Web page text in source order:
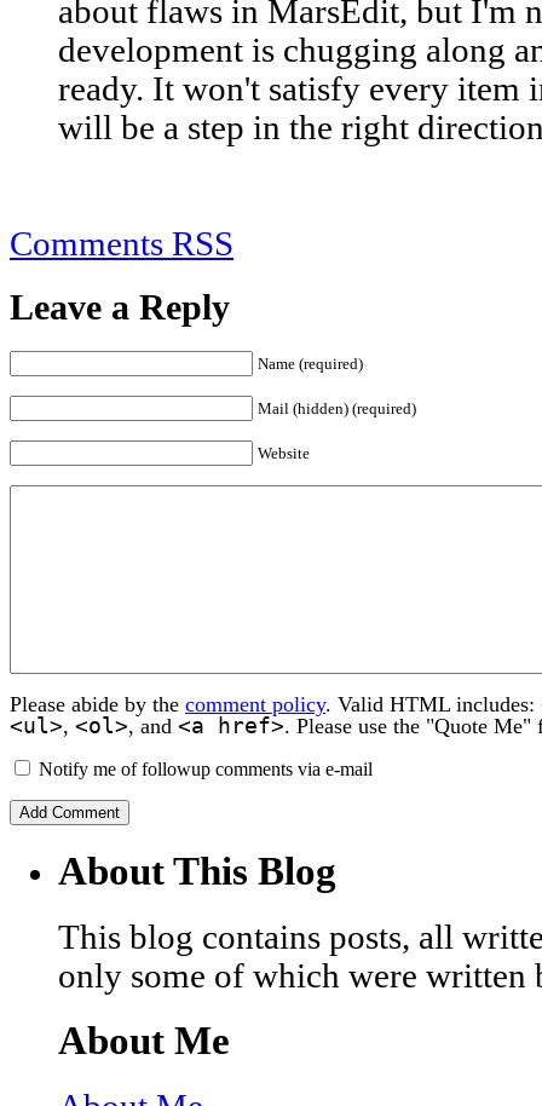
about flaws in MarsEdit, but I'm
development is chugging along
ready. It won't satisfy every item
will be a step in the right
Comments RSS
Leave a Reply
Name (required)
Mail (hidden) (required)
Website
Please abide by the comment policy. Valid HTML includes:
<ul>, <ol>, and <a href>. Please use the "Quote
Notify me of followup comments via e-mail
About This Blog
This blog contains posts, all
only some of which were written
About Me